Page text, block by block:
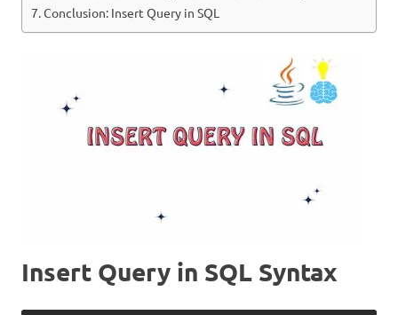
Conclusion: Insert Query in SQL
Insert Query in SQL Syntax